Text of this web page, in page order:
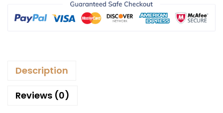
Description
Reviews (0)